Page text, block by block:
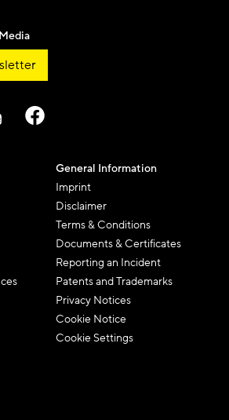
General Information
Imprint
Disclaimer
Terms & Conditions
Documents & Certificates
Reporting an Incident
Patents and Trademarks
Privacy Notices
Cookie Notice
Cookie Settings